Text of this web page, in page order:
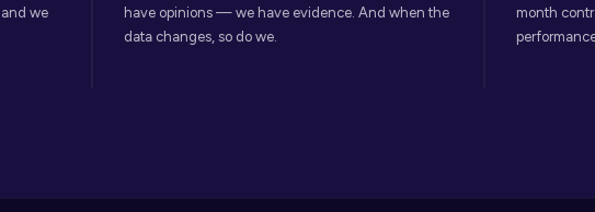
we
have opinions — we have evidence. And when the
data changes, so do we.
month